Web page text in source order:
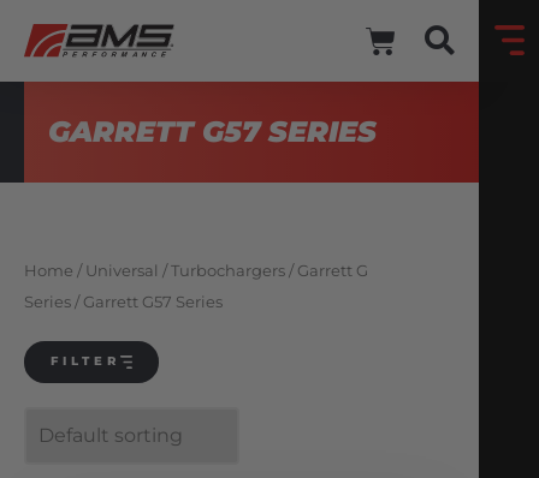
GARRETT G57 SERIES
Home /Universal /Turbochargers/Garrett G
Series/ Garrett G57 Series
FILTER